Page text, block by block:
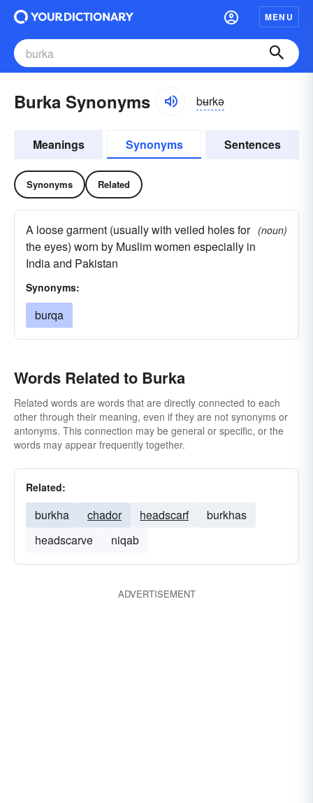
MENU
Burka Synonyms bʉrkə
Meanings Synonyms Sentences
Synonyms Related
A loose garment (usually with veiled holes for
the eyes) worn by Muslim women especially in
India and Pakistan
(noun)
Synonyms:
burqa
Words Related to Burka
Related words are words that are directly connected to each
other through their meaning, even if they are not synonyms or
antonyms. This connection may be general or specific, or the
words may appear frequently together.
Related:
burkha chador headscarf
burkhas
headscarve
niqab
ADVERTISEMENT